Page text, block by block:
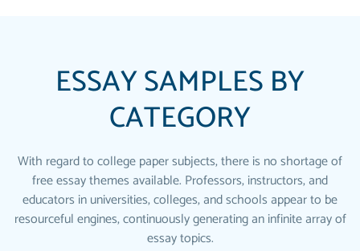
ESSAY SAMPLES BY
CATEGORY
With regard to college paper subjects, there is no shortage of
free essay themes available. Professors, instructors, and
educators in universities, colleges, and schools appear to be
resourceful engines, continuously generating an infinite array of
essay topics.